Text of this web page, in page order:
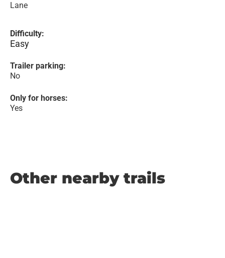
Lane
Difficulty:
Easy
Trailer parking:
No
Only for horses:
Yes
Other nearby trails